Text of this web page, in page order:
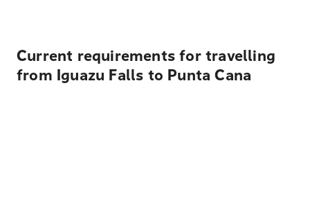
Current requirements for travelling
from Iguazu Falls to Punta Cana